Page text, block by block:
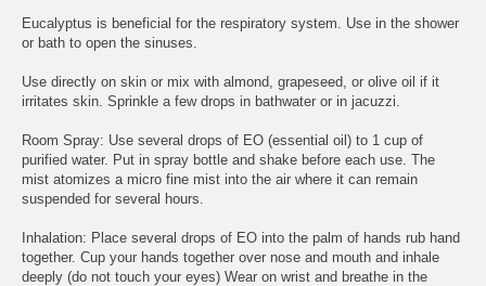
Eucalyptus is beneficial for the respiratory system. Use in the shower
or bath to open the sinuses.
Use directly on skin or mix with almond, grapeseed, or olive oil if it
irritates skin. Sprinkle a few drops in bathwater or in jacuzzi.
Room Spray: Use several drops of EO (essential oil) to 1 cup of
purified water. Put in spray bottle and shake before each use. The
mist atomizes a micro fine mist into the air where it can remain
suspended for several hours.
Inhalation: Place several drops of EO into the palm of hands rub hand
together. Cup your hands together over nose and mouth and inhale
deeply (do not touch your eyes) Wear on wrist and breathe in the